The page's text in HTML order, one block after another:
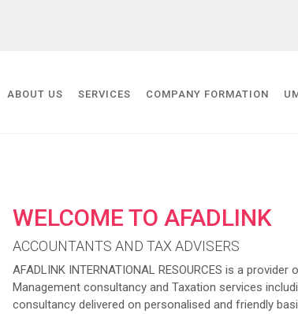
ABOUT US SERVICES COMPANY FORMATION
WELCOME TO AFADLINK
ACCOUNTANTS AND TAX ADVISERS
AFADLINK INTERNATIONAL RESOURCES is a
Management consultancy and Taxation services
consultancy delivered on personalised and friendly